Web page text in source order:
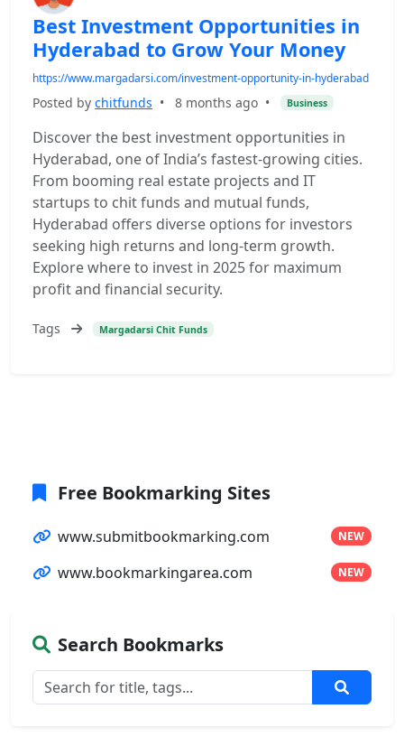
Best Investment Opportunities in
Hyderabad to Grow Your Money
https://www.margadarsi.com/investment-opportunity-in-hyderabad
Posted by chitfunds • 8 months ago • Business
Discover the best investment opportunities in
Hyderabad, one of India’s fastest-growing cities.
From booming real estate projects and IT
startups to chit funds and mutual funds,
Hyderabad offers diverse options for investors
seeking high returns and long-term growth.
Explore where to invest in 2025 for maximum
profit and financial security.
Tags Margadarsi Chit Funds
Free Bookmarking Sites
www.submitbookmarking.com NEW
www.bookmarkingarea.com NEW
Search Bookmarks